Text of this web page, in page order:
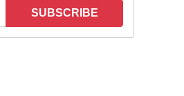
SUBSCRIBE